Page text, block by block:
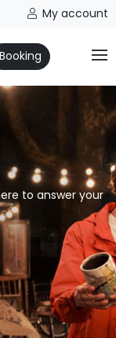
My account
Booking
to answer your